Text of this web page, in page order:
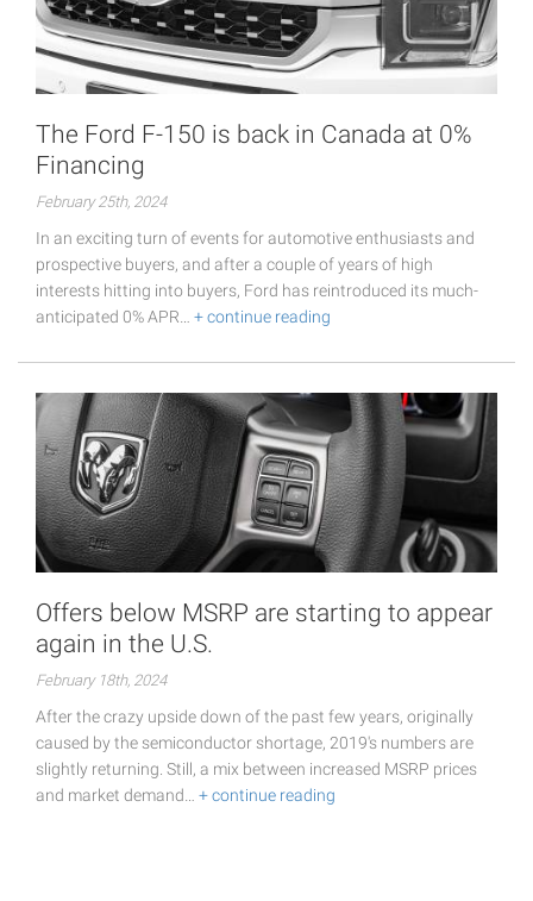
The Ford F-150 is back in Canada at 0%
Financing
February 25th, 2024
In an exciting turn of events for automotive enthusiasts and
prospective buyers, and after a couple of years of high
interests hitting into buyers, Ford has reintroduced its much-
anticipated 0% APR… + continue reading
Offers below MSRP are starting to appear
again in the U.S.
February 18th, 2024
After the crazy upside down of the past few years, originally
caused by the semiconductor shortage, 2019's numbers are
slightly returning. Still, a mix between increased MSRP prices
and market demand… + continue reading